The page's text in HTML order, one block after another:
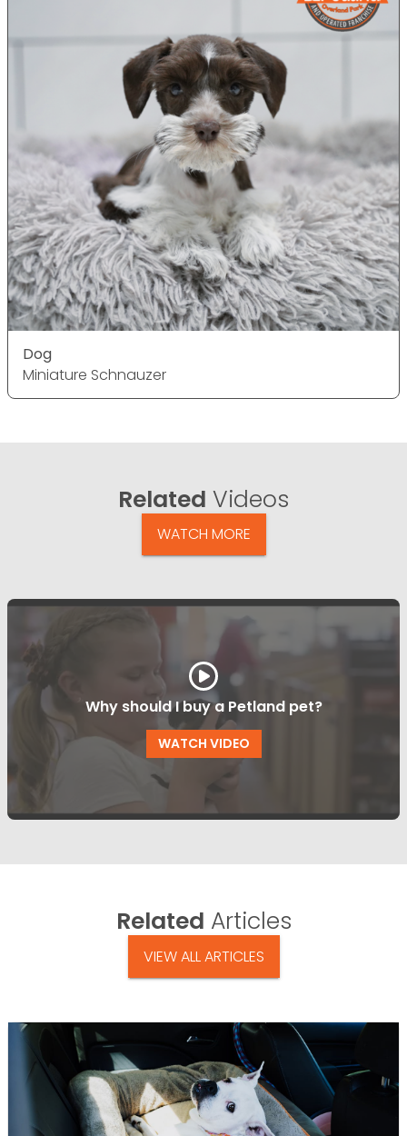
Dog
Miniature Schnauzer
Related Videos
WATCH MORE
Why should I buy a Petland pet?
WATCH VIDEO
Related Articles
VIEW ALL ARTICLES